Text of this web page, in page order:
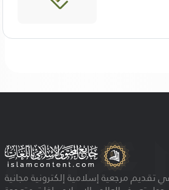
مرجعية إسلامية إلكترونية مجانية